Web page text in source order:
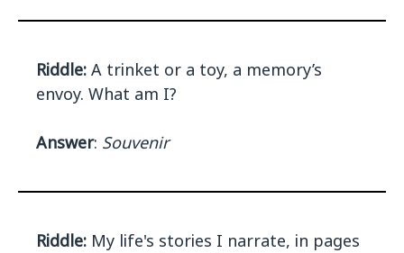
Riddle: A trinket or a toy, a memory’s
envoy. What am I?
Answer: Souvenir
Riddle: My life's stories I narrate, in pages